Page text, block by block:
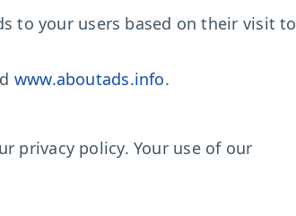
to your users based on their visit to
www.aboutads.info.
privacy policy. Your use of our